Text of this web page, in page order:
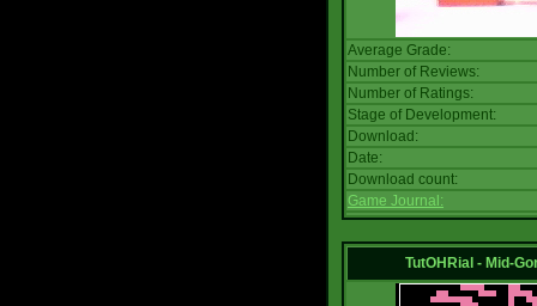
Average Grade:
Number of Reviews:
Number of Ratings:
Stage of Development:
Download:
Date:
Download count:
Game Journal:
TutOHRial - Mid-